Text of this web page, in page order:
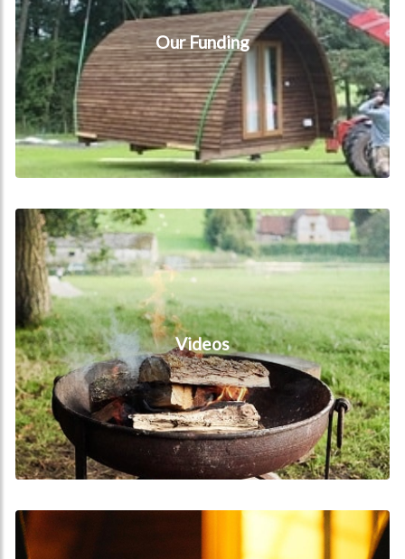
Our Funding
Videos
Videos
Reviews